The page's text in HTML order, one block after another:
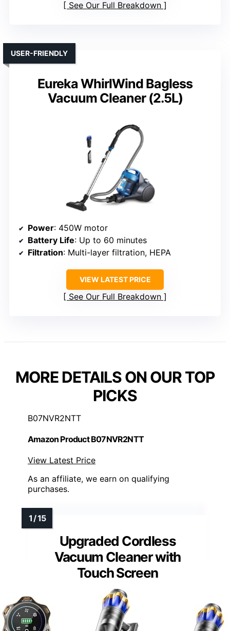
See Our Full Breakdown
Eureka WhirlWind Bagless
Vacuum Cleaner (2.5L)
USER-FRIENDLY
Power: 450W motor
Battery Life: Up to 60 minutes
Filtration: Multi-layer filtration, HEPA
VIEW LATEST PRICE
See Our Full Breakdown
MORE DETAILS ON OUR TOP
PICKS
B07NVR2NTT
Amazon Product B07NVR2NTT
View Latest Price
As an affiliate, we earn on qualifying
purchases.
Upgraded Cordless
Vacuum Cleaner with
Touch Screen